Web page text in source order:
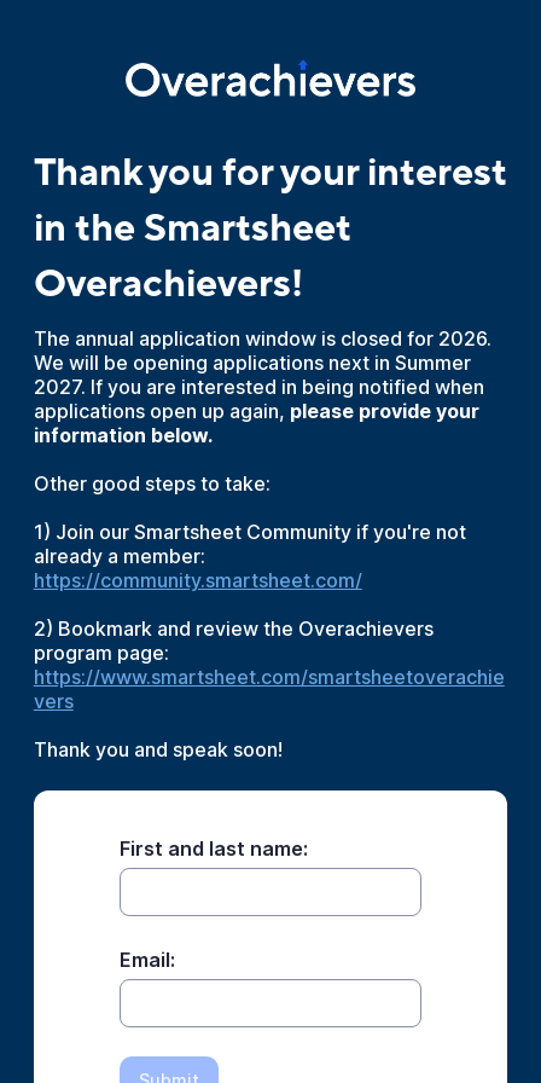
Thank you for your interest
in the Smartsheet
Overachievers!
The annual application window is closed for 2026.
We will be opening applications next in Summer
2027. If you are interested in being notified when
applications open up again, please provide your
information below.
Other good steps to take:
1) Join our Smartsheet Community if you're not
already a member:
https://community.smartsheet.com/
2) Bookmark and review the Overachievers
program page:
https://www.smartsheet.com/smartsheetoverachie
vers
Thank you and speak soon!
First and last name:
Email: